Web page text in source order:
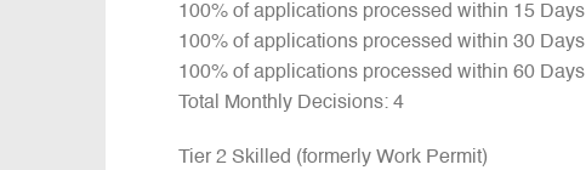
100% of applications processed within 15 Days
100% of applications processed within 30 Days
100% of applications processed within 60 Days
Total Monthly Decisions: 4
Tier 2 Skilled (formerly Work Permit)